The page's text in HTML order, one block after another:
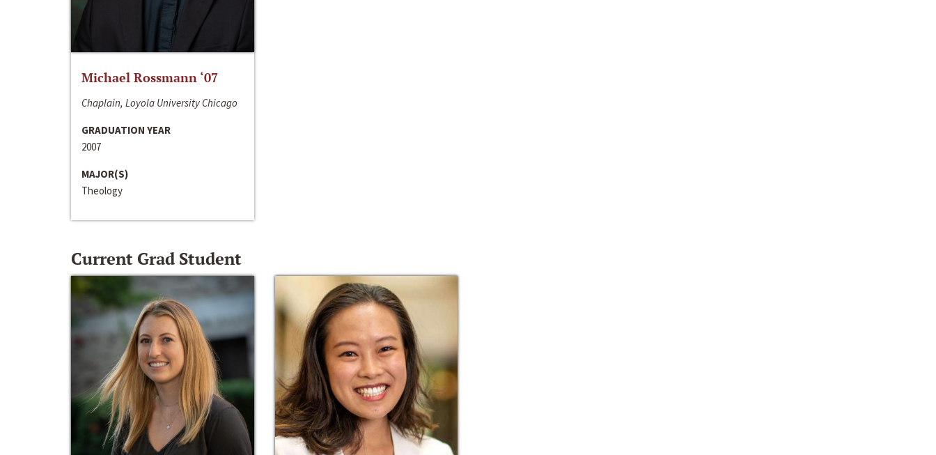
Michael Rossmann ‘07
Chaplain, Loyola University Chicago
GRADUATION YEAR
2007
MAJOR(S)
Theology
Current Grad Student